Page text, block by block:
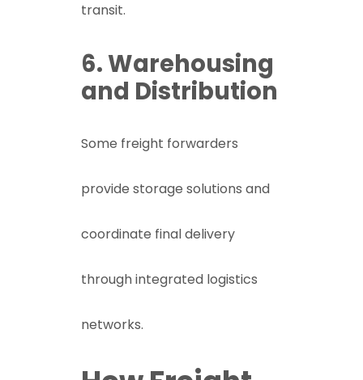
transit.
6. Warehousing
and Distribution
Some freight forwarders
provide storage solutions and
coordinate final delivery
through integrated logistics
networks.